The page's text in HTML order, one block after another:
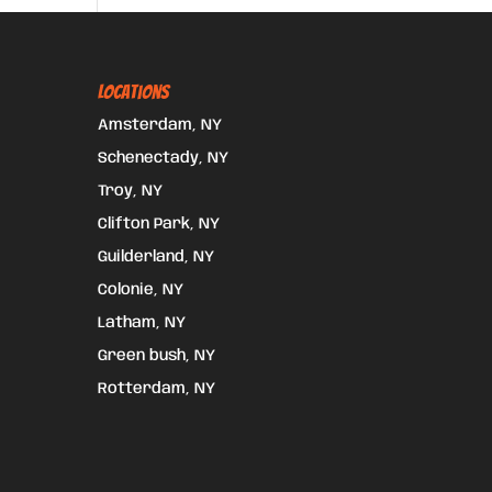
Locations
Amsterdam, NY
Schenectady, NY
Troy, NY
Clifton Park, NY
Guilderland, NY
Colonie, NY
Latham, NY
Green bush, NY
Rotterdam, NY